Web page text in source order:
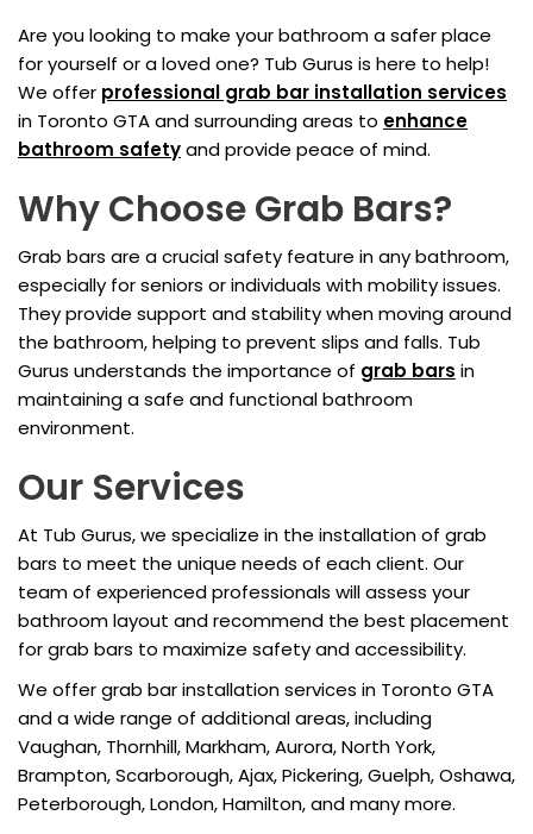
Are you looking to make your bathroom a safer place
for yourself or a loved one? Tub Gurus is here to help!
We offer professional grab bar installation services
in Toronto GTA and surrounding areas to enhance
bathroom safetyand provide peace of mind.
Why Choose Grab Bars?
Grab bars are a crucial safety feature in any bathroom,
especially for seniors or individuals with mobility issues.
They provide support and stability when moving around
the bathroom, helping to prevent slips and falls. Tub
Gurus understands the importance of grab bars in
maintaining a safe and functional bathroom
environment.
Our Services
At Tub Gurus, we specialize in the installation of grab
bars to meet the unique needs of each client. Our
team of experienced professionals will assess your
bathroom layout and recommend the best placement
for grab bars to maximize safety and accessibility.
We offer grab bar installation services in Toronto GTA
and a wide range of additional areas, including
Vaughan, Thornhill, Markham, Aurora, North York,
Brampton, Scarborough, Ajax, Pickering, Guelph, Oshawa,
Peterborough, London, Hamilton, and many more.